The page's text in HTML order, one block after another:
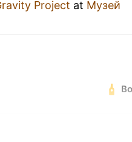
Project at Музей